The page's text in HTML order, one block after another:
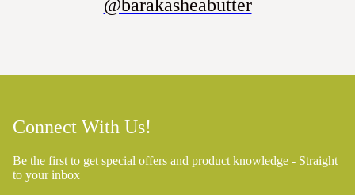
@barakasheabutter
Connect With Us!
Be the first to get special offers and product knowledge - Straight
to your inbox